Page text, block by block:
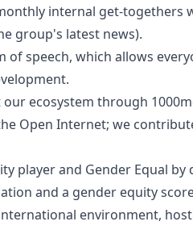
internal get-togethers
group's latest news).
of speech, which allows
ecosystem through
Open Internet; we
player and Gender Equal by
and a gender equity
environment,